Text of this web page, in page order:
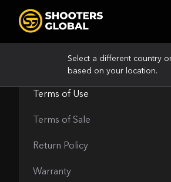
Select a different country
based on your location.
Terms of Use
Terms of Sale
Return Policy
Warranty